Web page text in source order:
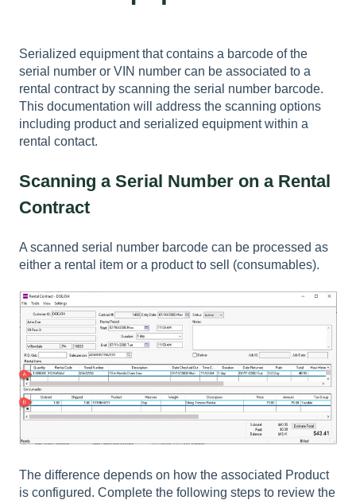
Serialized equipment that contains a barcode of the
serial number or VIN number can be associated to a
rental contract by scanning the serial number barcode.
This documentation will address the scanning options
including product and serialized equipment within a
rental contact.
Scanning a Serial Number on a Rental
Contract
A scanned serial number barcode can be processed as
either a rental item or a product to sell (consumables).
The difference depends on how the associated Product
is configured. Complete the following steps to review the